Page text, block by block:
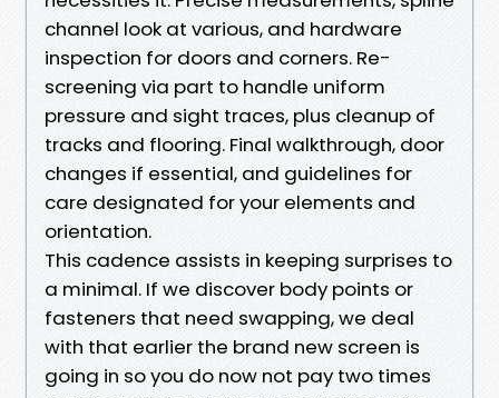
channel look at various, and hardware
inspection for doors and corners. Re-
screening via part to handle uniform
pressure and sight traces, plus cleanup of
tracks and flooring. Final walkthrough, door
changes if essential, and guidelines for
care designated for your elements and
orientation.
This cadence assists in keeping surprises to
a minimal. If we discover body points or
fasteners that need swapping, we deal
with that earlier the brand new screen is
going in so you do now not pay two times